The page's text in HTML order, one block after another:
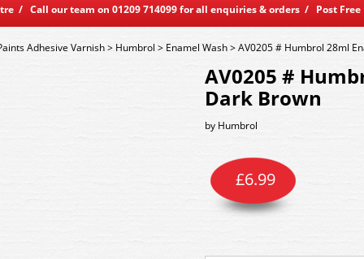
/ Call our team on 01209 714099 for all enquiries & orders / Post Free
Adhesive Varnish> Humbrol > Enamel Wash>AV0205 # Humbrol 28ml
AV0205 #
Dark Brown
by Humbrol
£6.99